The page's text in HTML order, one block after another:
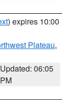
) expires 10:00
Plateau,
Updated: 06:05
PM